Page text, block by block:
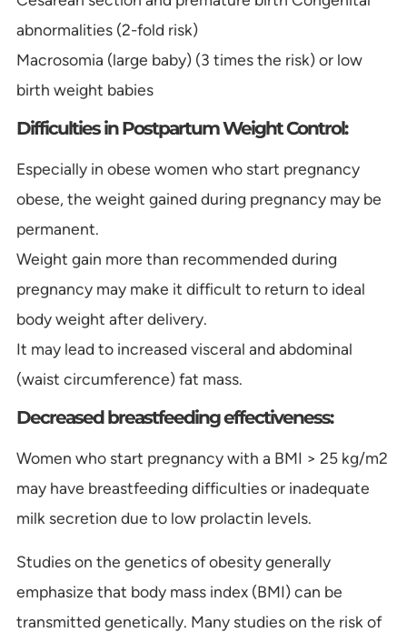
abnormalities (2-fold risk)
Macrosomia (large baby) (3 times the risk) or low
birth weight babies
Difficulties in Postpartum Weight Control:
Especially in obese women who start pregnancy
obese, the weight gained during pregnancy may be
permanent.
Weight gain more than recommended during
pregnancy may make it difficult to return to ideal
body weight after delivery.
It may lead to increased visceral and abdominal
(waist circumference) fat mass.
Decreased breastfeeding effectiveness:
Women who start pregnancy with a BMI > 25 kg/m2
may have breastfeeding difficulties or inadequate
milk secretion due to low prolactin levels.
Studies on the genetics of obesity generally
emphasize that body mass index (BMI) can be
transmitted genetically. Many studies on the risk of